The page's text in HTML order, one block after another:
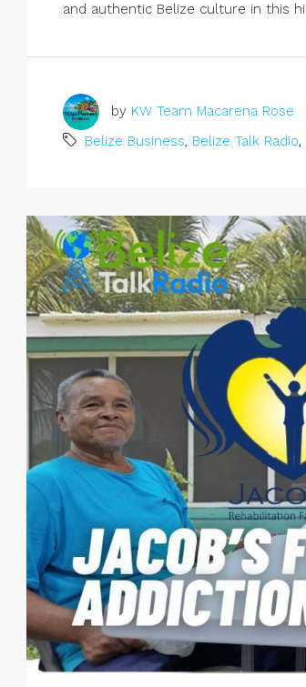
and authentic Belize culture in this
by KW Team Macarena Rose
Belize Business, Belize Talk Radio,